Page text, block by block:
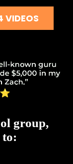
VIDEOS
group,
to: